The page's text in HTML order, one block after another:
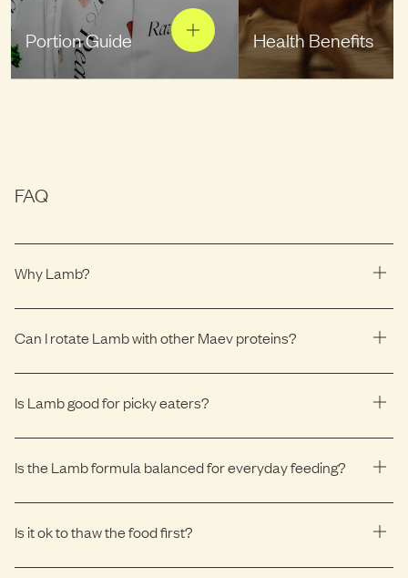
Portion Guide Health Benefits
FAQ
Why Lamb?
Can I rotate Lamb with other Maev proteins?
Is Lamb good for picky eaters?
Is the Lamb formula balanced for everyday feeding?
Is it ok to thaw the food first?